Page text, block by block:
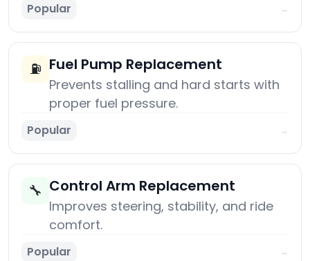
Popular →
⛽ Fuel Pump Replacement
Prevents stalling and hard starts with
proper fuel pressure.
Popular →
🔧 Control Arm Replacement
Improves steering, stability, and ride
comfort.
Popular →